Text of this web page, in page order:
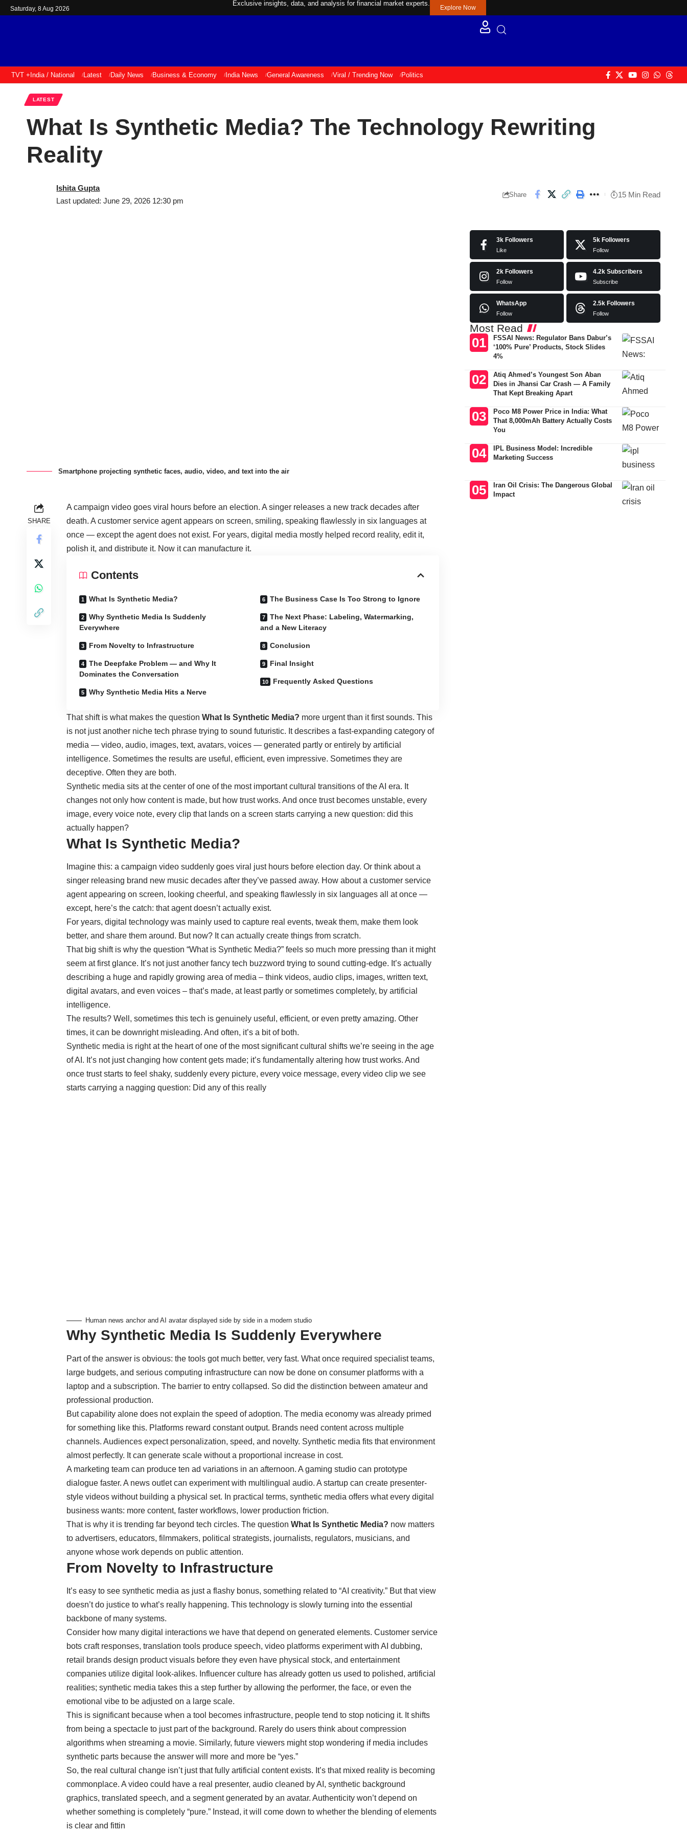
Saturday, 8 Aug 2026
Exclusive insights, data, and analysis for financial market experts.
Explore Now
TVT + India / National Latest Daily News Business & Economy India News General Awareness Viral / Trending Now Politics
LATEST
What Is Synthetic Media? The Technology Rewriting
Reality
Last updated: June 29, 2026 12:30 pm
Ishita Gupta
Share 15 Min Read
Smartphone projecting synthetic faces, audio, video, and text into the air
SHARE
A campaign video goes viral hours before an election. A singer releases a new track decades after
death. A customer service agent appears on screen, smiling, speaking flawlessly in six languages at
once — except the agent does not exist. For years, digital media mostly helped record reality, edit it,
polish it, and distribute it. Now it can manufacture it.
Contents
What Is Synthetic Media?
Why Synthetic Media Is Suddenly
Everywhere
From Novelty to Infrastructure
The Deepfake Problem — and Why It
Dominates the Conversation
Why Synthetic Media Hits a Nerve
The Business Case Is Too Strong to Ignore
The Next Phase: Labeling, Watermarking,
and a New Literacy
Conclusion
Final Insight
Frequently Asked Questions
That shift is what makes the question What Is Synthetic Media? more urgent than it first sounds. This
is not just another niche tech phrase trying to sound futuristic. It describes a fast-expanding category of
media — video, audio, images, text, avatars, voices — generated partly or entirely by artificial
intelligence. Sometimes the results are useful, efficient, even impressive. Sometimes they are
deceptive. Often they are both.
Synthetic media sits at the center of one of the most important cultural transitions of the AI era. It
changes not only how content is made, but how trust works. And once trust becomes unstable, every
image, every voice note, every clip that lands on a screen starts carrying a new question: did this
actually happen?
What Is Synthetic Media?
Imagine this: a campaign video suddenly goes viral just hours before election day. Or think about a
singer releasing brand new music decades after they’ve passed away. How about a customer service
agent appearing on screen, looking cheerful, and speaking flawlessly in six languages all at once —
except, here’s the catch: that agent doesn’t actually exist.
For years, digital technology was mainly used to capture real events, tweak them, make them look
better, and share them around. But now? It can actually create things from scratch.
That big shift is why the question “What is Synthetic Media?” feels so much more pressing than it might
seem at first glance. It’s not just another fancy tech buzzword trying to sound cutting-edge. It’s actually
describing a huge and rapidly growing area of media – think videos, audio clips, images, written text,
digital avatars, and even voices – that’s made, at least partly or sometimes completely, by artificial
intelligence.
The results? Well, sometimes this tech is genuinely useful, efficient, or even pretty amazing. Other
times, it can be downright misleading. And often, it’s a bit of both.
Synthetic media is right at the heart of one of the most significant cultural shifts we’re seeing in the age
of AI. It’s not just changing how content gets made; it’s fundamentally altering how trust works. And
once trust starts to feel shaky, suddenly every picture, every voice message, every video clip we see
starts carrying a nagging question: Did any of this really
Human news anchor and AI avatar displayed side by side in a modern studio
Why Synthetic Media Is Suddenly Everywhere
Part of the answer is obvious: the tools got much better, very fast. What once required specialist teams,
large budgets, and serious computing infrastructure can now be done on consumer platforms with a
laptop and a subscription. The barrier to entry collapsed. So did the distinction between amateur and
professional production.
But capability alone does not explain the speed of adoption. The media economy was already primed
for something like this. Platforms reward constant output. Brands need content across multiple
channels. Audiences expect personalization, speed, and novelty. Synthetic media fits that environment
almost perfectly. It can generate scale without a proportional increase in cost.
A marketing team can produce ten ad variations in an afternoon. A gaming studio can prototype
dialogue faster. A news outlet can experiment with multilingual audio. A startup can create presenter-
style videos without building a physical set. In practical terms, synthetic media offers what every digital
business wants: more content, faster workflows, lower production friction.
That is why it is trending far beyond tech circles. The question What Is Synthetic Media? now matters
to advertisers, educators, filmmakers, political strategists, journalists, regulators, musicians, and
anyone whose work depends on public attention.
From Novelty to Infrastructure
It’s easy to see synthetic media as just a flashy bonus, something related to “AI creativity.” But that view
doesn’t do justice to what’s really happening. This technology is slowly turning into the essential
backbone of many systems.
Consider how many digital interactions we have that depend on generated elements. Customer service
bots craft responses, translation tools produce speech, video platforms experiment with AI dubbing,
retail brands design product visuals before they even have physical stock, and entertainment
companies utilize digital look-alikes. Influencer culture has already gotten us used to polished, artificial
realities; synthetic media takes this a step further by allowing the performer, the face, or even the
emotional vibe to be adjusted on a large scale.
This is significant because when a tool becomes infrastructure, people tend to stop noticing it. It shifts
from being a spectacle to just part of the background. Rarely do users think about compression
algorithms when streaming a movie. Similarly, future viewers might stop wondering if media includes
synthetic parts because the answer will more and more be “yes.”
So, the real cultural change isn’t just that fully artificial content exists. It’s that mixed reality is becoming
commonplace. A video could have a real presenter, audio cleaned by AI, synthetic background
graphics, translated speech, and a segment generated by an avatar. Authenticity won’t depend on
whether something is completely “pure.” Instead, it will come down to whether the blending of elements
is clear and fittin
3k Followers
Like
5k Followers
Follow
2k Followers
Follow
4.2k Subscribers
Subscribe
WhatsApp
Follow
2.5k Followers
Follow
Most Read
FSSAI News: Regulator Bans Dabur’s
‘100% Pure’ Products, Stock Slides
4%
Atiq Ahmed’s Youngest Son Aban
Dies in Jhansi Car Crash — A Family
That Kept Breaking Apart
Poco M8 Power Price in India: What
That 8,000mAh Battery Actually Costs
You
IPL Business Model: Incredible
Marketing Success
Iran Oil Crisis: The Dangerous Global
Impact